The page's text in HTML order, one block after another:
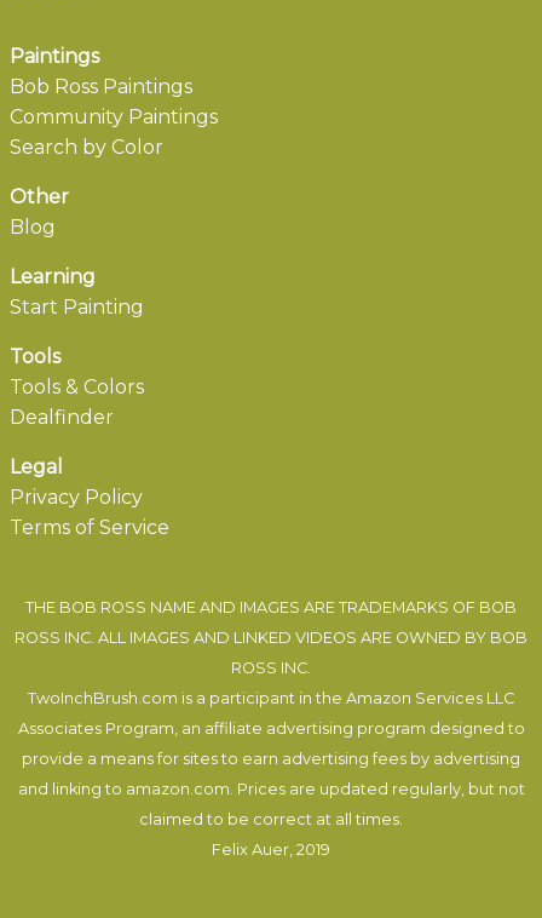
Paintings
Bob Ross Paintings
Community Paintings
Search by Color
Other
Blog
Learning
Start Painting
Tools
Tools & Colors
Dealfinder
Legal
Privacy Policy
Terms of Service
THE BOB ROSS NAME AND IMAGES ARE TRADEMARKS OF BOB
ROSS INC. ALL IMAGES AND LINKED VIDEOS ARE OWNED BY BOB
ROSS INC.
TwoInchBrush.com is a participant in the Amazon Services LLC
Associates Program, an affiliate advertising program designed to
provide a means for sites to earn advertising fees by advertising
and linking to amazon.com. Prices are updated regularly, but not
claimed to be correct at all times.
Felix Auer , 2019